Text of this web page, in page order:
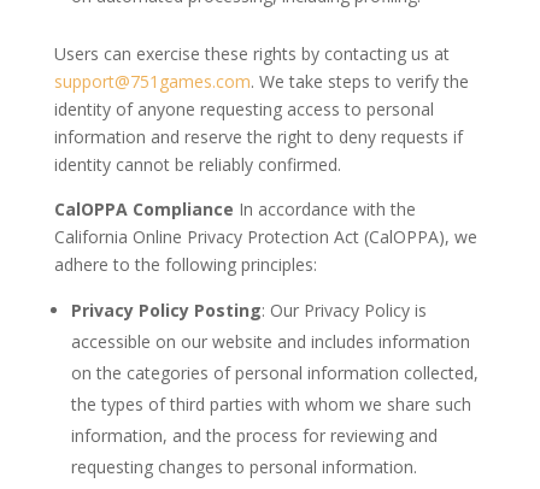
Users can exercise these rights by contacting us at
support@751games.com. We take steps to verify the
identity of anyone requesting access to personal
information and reserve the right to deny requests if
identity cannot be reliably confirmed.
CalOPPA Compliance In accordance with the
California Online Privacy Protection Act (CalOPPA), we
adhere to the following principles:
Privacy Policy Posting: Our Privacy Policy is
accessible on our website and includes information
on the categories of personal information collected,
the types of third parties with whom we share such
information, and the process for reviewing and
requesting changes to personal information.